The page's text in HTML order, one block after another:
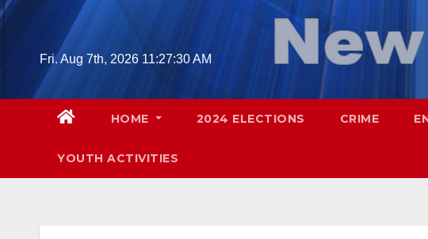
Skip
Fri. Aug 7th, 2026 11:27:31 AM
HOME 2024 ELECTIONS CRIME
YOUTH ACTIVITIES